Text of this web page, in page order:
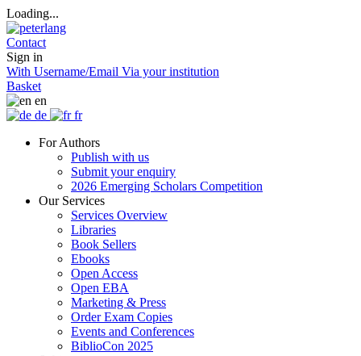
Loading...
Contact
Sign in
With Username/Email Via your institution
Basket
en
de
fr
For Authors
Publish with us
Submit your enquiry
2026 Emerging Scholars Competition
Our Services
Services Overview
Libraries
Book Sellers
Ebooks
Open Access
Open EBA
Marketing & Press
Order Exam Copies
Events and Conferences
BiblioCon 2025